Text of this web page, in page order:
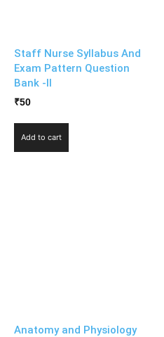
Staff Nurse Syllabus And
Exam Pattern Question
Bank -II
₹50
Add to cart
Anatomy and Physiology